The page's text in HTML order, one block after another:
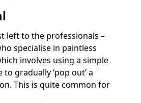
left to the professionals –
specialise in paintless
involves using a simple
gradually ‘pop out’ a
This is quite common for